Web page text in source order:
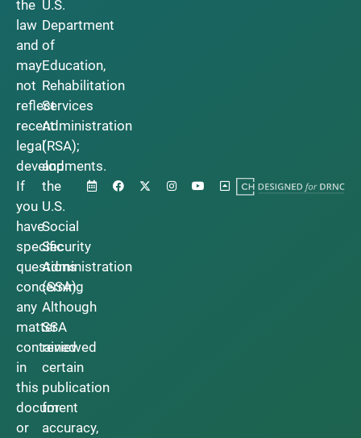
the
law
and
may
not
reflect
recent
legal
developments.
If
you
have
specific
questions
concerning
any
matter
contained
in
this
document
or
U.S.
Department
of
Education,
Rehabilitation
Services
Administration
(RSA);
and
the
U.S.
Social
Security
Administration
(SSA).
Although
SSA
reviewed
certain
publication
for
accuracy,